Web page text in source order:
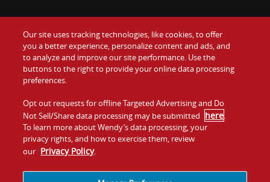
Food
Values
Company
Jobs
Gift Cards
Contact Us
Investors
Franchising
Our site uses tracking technologies, like cookies, to offer
you a better experience, personalize content and ads, and
to analyze and improve our site performance. Use the
buttons to the right to provide your online data processing
preferences.
Opt out requests for offline Targeted Advertising and Do
Not Sell/Share data processing may be submitted here.
To learn more about Wendy’s data processing, your
privacy rights, and how to exercise them, review
our Privacy Policy.